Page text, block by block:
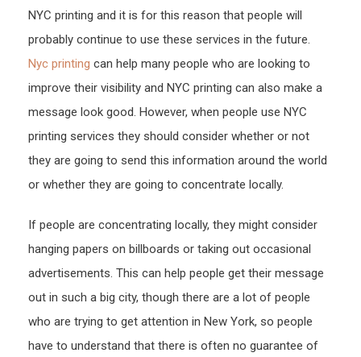
NYC printing and it is for this reason that people will
probably continue to use these services in the future.
Nyc printing can help many people who are looking to
improve their visibility and NYC printing can also make a
message look good. However, when people use NYC
printing services they should consider whether or not
they are going to send this information around the world
or whether they are going to concentrate locally.
If people are concentrating locally, they might consider
hanging papers on billboards or taking out occasional
advertisements. This can help people get their message
out in such a big city, though there are a lot of people
who are trying to get attention in New York, so people
have to understand that there is often no guarantee of